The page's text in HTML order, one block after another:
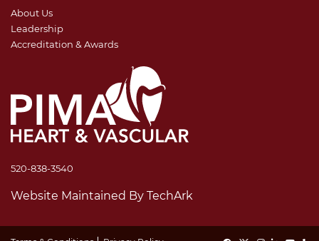
About Us
Leadership
Accreditation & Awards
520-838-3540
Website Maintained By TechArk